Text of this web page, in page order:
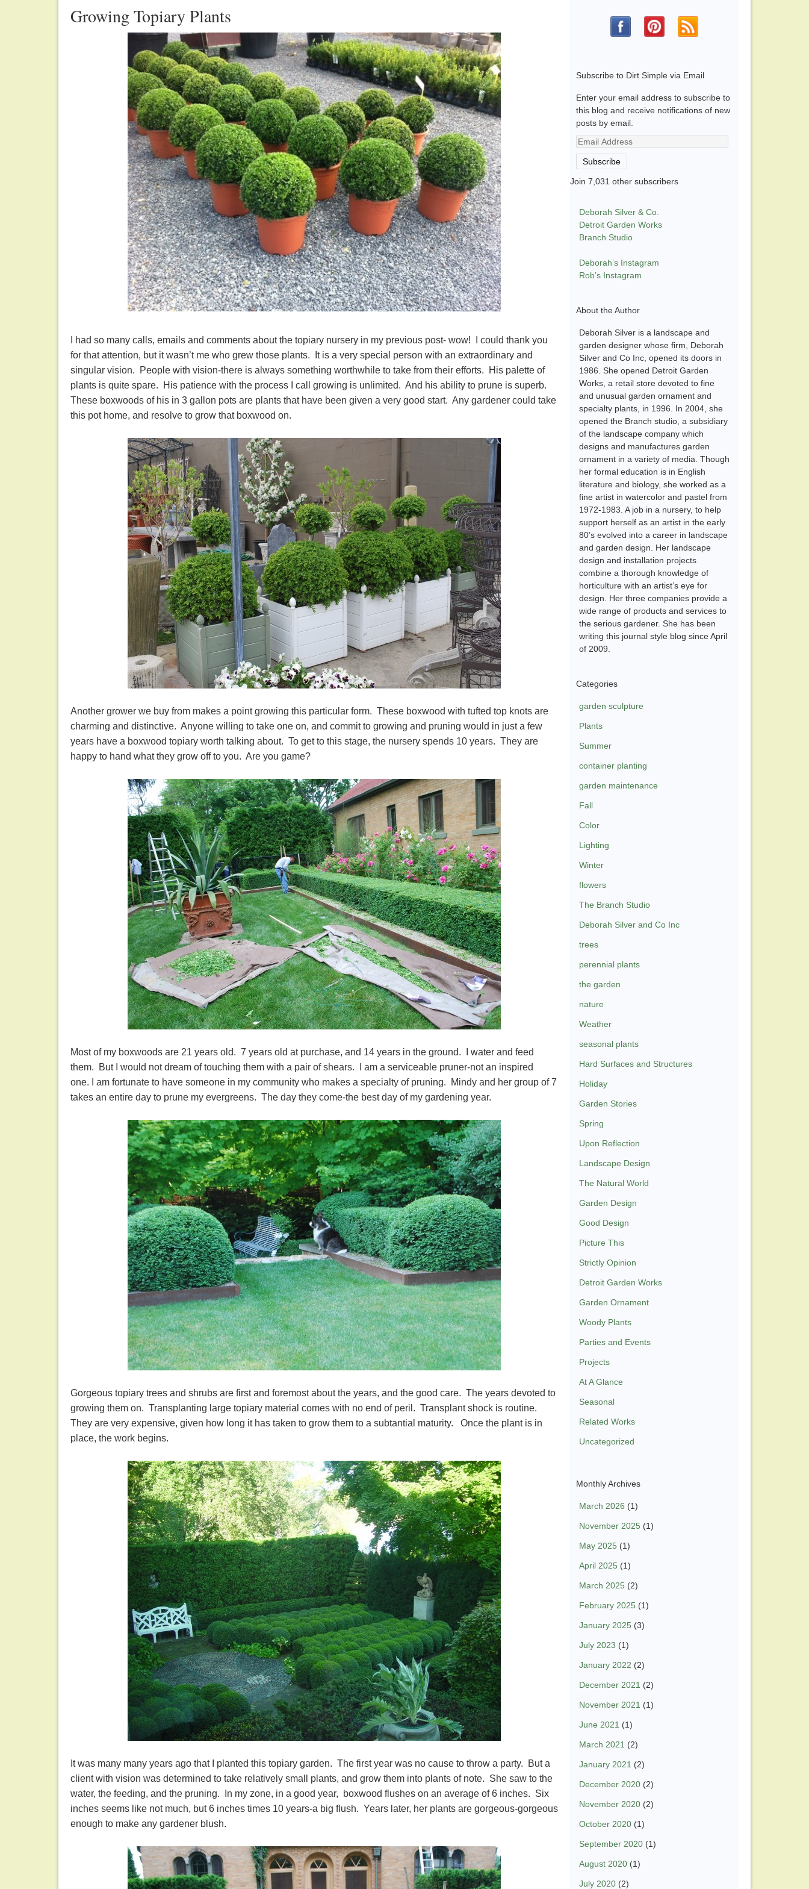
Growing Topiary Plants
I had so many calls, emails and comments about the topiary nursery in my previous post- wow! I could thank you
for that attention, but it wasn’t me who grew those plants. It is a very special person with an extraordinary and
singular vision. People with vision-there is always something worthwhile to take from their efforts. His palette of
plants is quite spare. His patience with the process I call growing is unlimited. And his ability to prune is superb.
These boxwoods of his in 3 gallon pots are plants that have been given a very good start. Any gardener could take
this pot home, and resolve to grow that boxwood on.
Another grower we buy from makes a point growing this particular form. These boxwood with tufted top knots are
charming and distinctive. Anyone willing to take one on, and commit to growing and pruning would in just a few
years have a boxwood topiary worth talking about. To get to this stage, the nursery spends 10 years. They are
happy to hand what they grow off to you. Are you game?
Most of my boxwoods are 21 years old. 7 years old at purchase, and 14 years in the ground. I water and feed
them. But I would not dream of touching them with a pair of shears. I am a serviceable pruner-not an inspired
one. I am fortunate to have someone in my community who makes a specialty of pruning. Mindy and her group of 7
takes an entire day to prune my evergreens. The day they come-the best day of my gardening year.
Gorgeous topiary trees and shrubs are first and foremost about the years, and the good care. The years devoted to
growing them on. Transplanting large topiary material comes with no end of peril. Transplant shock is routine.
They are very expensive, given how long it has taken to grow them to a subtantial maturity. Once the plant is in
place, the work begins.
It was many many years ago that I planted this topiary garden. The first year was no cause to throw a party. But a
client with vision was determined to take relatively small plants, and grow them into plants of note. She saw to the
water, the feeding, and the pruning. In my zone, in a good year, boxwood flushes on an average of 6 inches. Six
inches seems like not much, but 6 inches times 10 years-a big flush. Years later, her plants are gorgeous-gorgeous
enough to make any gardener blush.
Subscribe to Dirt Simple via Email
Enter your email address to subscribe to
this blog and receive notifications of new
posts by email.
Email
Address
Subscribe
Join 7,031 other subscribers
Deborah Silver & Co.
Detroit Garden Works
Branch Studio
Deborah’s Instagram
Rob’s Instagram
About the Author
Deborah Silver is a landscape and
garden designer whose firm, Deborah
Silver and Co Inc, opened its doors in
1986. She opened Detroit Garden
Works, a retail store devoted to fine
and unusual garden ornament and
specialty plants, in 1996. In 2004, she
opened the Branch studio, a subsidiary
of the landscape company which
designs and manufactures garden
ornament in a variety of media. Though
her formal education is in English
literature and biology, she worked as a
fine artist in watercolor and pastel from
1972-1983. A job in a nursery, to help
support herself as an artist in the early
80’s evolved into a career in landscape
and garden design. Her landscape
design and installation projects
combine a thorough knowledge of
horticulture with an artist’s eye for
design. Her three companies provide a
wide range of products and services to
the serious gardener. She has been
writing this journal style blog since April
of 2009.
Categories
garden sculpture
Plants
Summer
container planting
garden maintenance
Fall
Color
Lighting
Winter
flowers
The Branch Studio
Deborah Silver and Co Inc
trees
perennial plants
the garden
nature
Weather
seasonal plants
Hard Surfaces and Structures
Holiday
Garden Stories
Spring
Upon Reflection
Landscape Design
The Natural World
Garden Design
Good Design
Picture This
Strictly Opinion
Detroit Garden Works
Garden Ornament
Woody Plants
Parties and Events
Projects
At A Glance
Seasonal
Related Works
Uncategorized
Monthly Archives
March 2026 (1)
November 2025 (1)
May 2025 (1)
April 2025 (1)
March 2025 (2)
February 2025 (1)
January 2025 (3)
July 2023 (1)
January 2022 (2)
December 2021 (2)
November 2021 (1)
June 2021 (1)
March 2021 (2)
January 2021 (2)
December 2020 (2)
November 2020 (2)
October 2020 (1)
September 2020 (1)
August 2020 (1)
July 2020 (2)